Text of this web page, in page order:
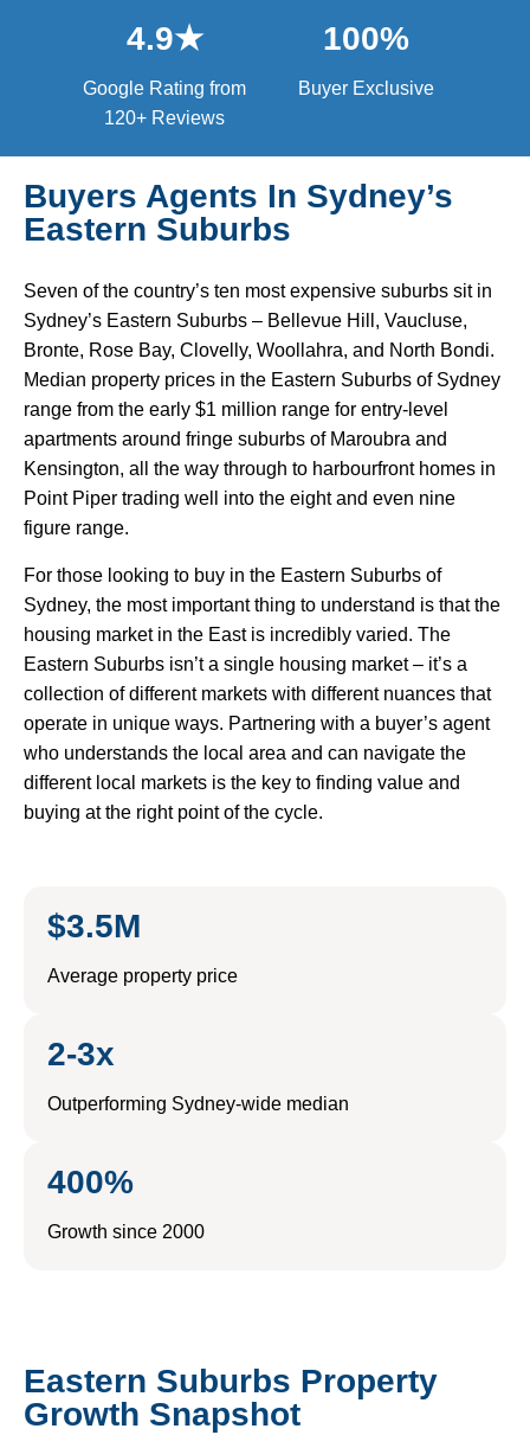
4.9★
Google Rating from
120+ Reviews
100%
Buyer Exclusive
Buyers Agents In Sydney’s
Eastern Suburbs
Seven of the country’s ten most expensive suburbs sit in
Sydney’s Eastern Suburbs – Bellevue Hill, Vaucluse,
Bronte, Rose Bay, Clovelly, Woollahra, and North Bondi.
Median property prices in the Eastern Suburbs of Sydney
range from the early $1 million range for entry-level
apartments around fringe suburbs of Maroubra and
Kensington, all the way through to harbourfront homes in
Point Piper trading well into the eight and even nine
figure range.
For those looking to buy in the Eastern Suburbs of
Sydney, the most important thing to understand is that the
housing market in the East is incredibly varied. The
Eastern Suburbs isn’t a single housing market – it’s a
collection of different markets with different nuances that
operate in unique ways. Partnering with a buyer’s agent
who understands the local area and can navigate the
different local markets is the key to finding value and
buying at the right point of the cycle.
$3.5M
Average property price
2-3x
Outperforming Sydney-wide median
400%
Growth since 2000
Eastern Suburbs Property
Growth Snapshot